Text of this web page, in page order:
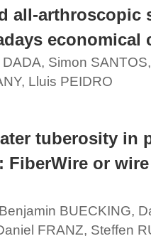
all-arthroscopic
economical
Simon
Lluis PEIDRO
tuberosity in
FiberWire or
BUECKING,
FRANZ, Steffen